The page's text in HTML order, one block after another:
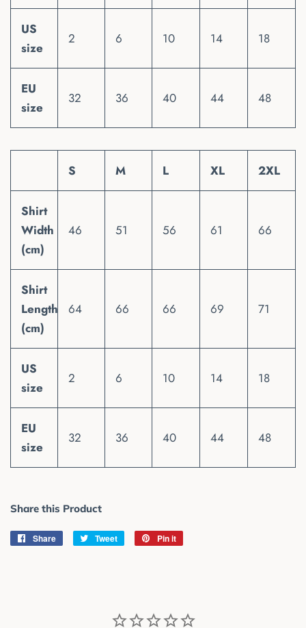
US
size
2 6 10 14 18
EU
size
32 36 40 44 48
S M L XL 2XL
Shirt
Width
(cm)
46 51 56 61 66
Shirt
Length
(cm)
64 66 66 69 71
US
size
2 6 10 14 18
EU
size
32 36 40 44 48
Share this Product
Share
Share
Tweet
Tweet
Pin it